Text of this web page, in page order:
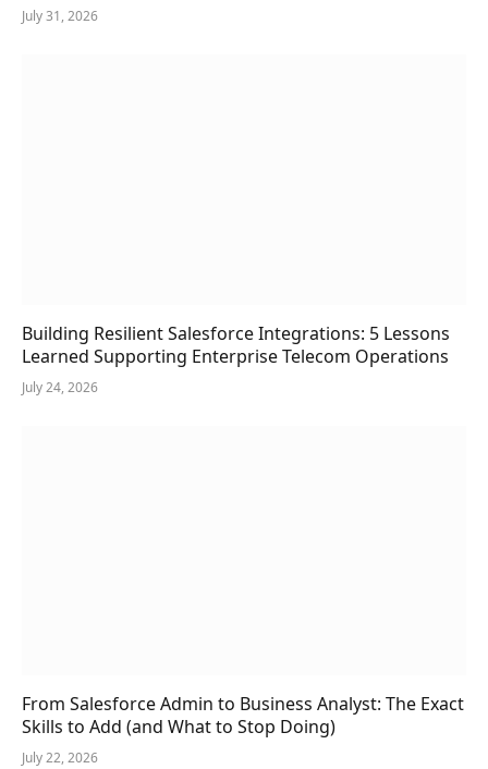
July 31, 2026
Building Resilient Salesforce Integrations: 5 Lessons
Learned Supporting Enterprise Telecom Operations
July 24, 2026
From Salesforce Admin to Business Analyst: The Exact
Skills to Add (and What to Stop Doing)
July 22, 2026